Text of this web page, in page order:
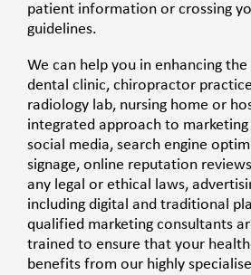
patient information or crossing
guidelines.
We can help you in enhancing
dental clinic, chiropractor
radiology lab, nursing home or
integrated approach to
social media, search engine
signage, online reputation
any legal or ethical laws,
including digital and traditional
qualified marketing consultants
trained to ensure that your
benefits from our highly